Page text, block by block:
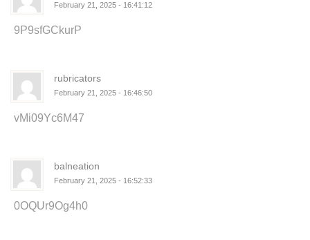
February 21, 2025 - 16:41:12
9P9sfGCkurP
rubricators
February 21, 2025 - 16:46:50
vMi09Yc6M47
balneation
February 21, 2025 - 16:52:33
0OQUr9Og4h0